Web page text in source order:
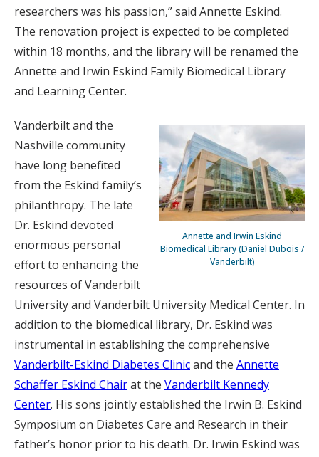
researchers was his passion,” said Annette Eskind.
The renovation project is expected to be completed
within 18 months, and the library will be renamed the
Annette and Irwin Eskind Family Biomedical Library
and Learning Center.
Annette and Irwin Eskind
Biomedical Library (Daniel Dubois /
Vanderbilt)
Vanderbilt and the
Nashville community
have long benefited
from the Eskind family’s
philanthropy. The late
Dr. Eskind devoted
enormous personal
effort to enhancing the
resources of Vanderbilt
University and Vanderbilt University Medical Center. In
addition to the biomedical library, Dr. Eskind was
instrumental in establishing the comprehensive
Vanderbilt-Eskind Diabetes Clinicand the Annette
Schaffer Eskind Chairat the Vanderbilt Kennedy
Center. His sons jointly established the Irwin B. Eskind
Symposium on Diabetes Care and Research in their
father’s honor prior to his death. Dr. Irwin Eskind was